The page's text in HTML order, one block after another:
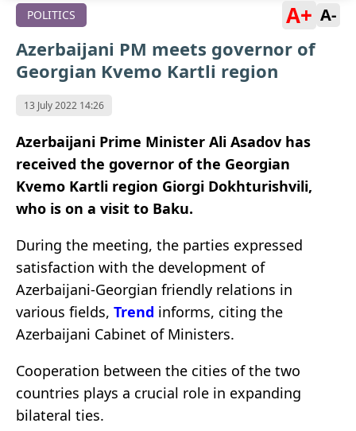
POLITICS A+ A-
Azerbaijani PM meets governor of
Georgian Kvemo Kartli region
13 July 2022 14:26
Azerbaijani Prime Minister Ali Asadov has
received the governor of the Georgian
Kvemo Kartli region Giorgi Dokhturishvili,
who is on a visit to Baku.
During the meeting, the parties expressed
satisfaction with the development of
Azerbaijani-Georgian friendly relations in
various fields, Trend informs, citing the
Azerbaijani Cabinet of Ministers.
Cooperation between the cities of the two
countries plays a crucial role in expanding
bilateral ties.